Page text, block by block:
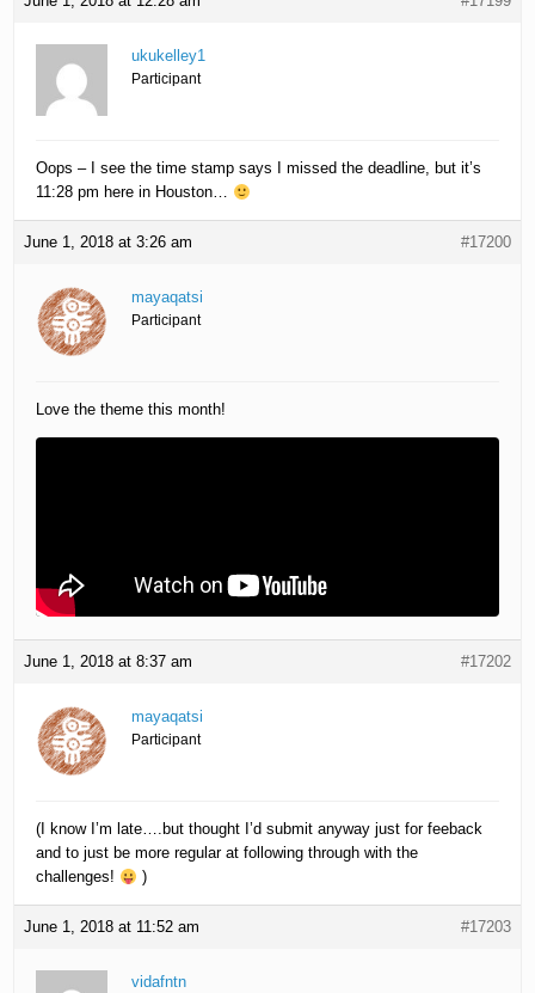
ukukelley1
Participant
Oops – I see the time stamp says I missed the deadline, but it’s
11:28 pm here in Houston…
June 1, 2018 at 3:26 am #17200
mayaqatsi
Participant
Love the theme this month!
June 1, 2018 at 8:37 am #17202
mayaqatsi
Participant
(I know I’m late….but thought I’d submit anyway just for feeback
and to just be more regular at following through with the
challenges!
)
June 1, 2018 at 11:52 am #17203
vidafntn